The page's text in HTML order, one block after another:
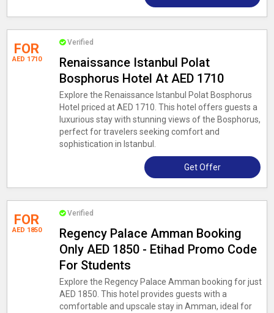
FOR
AED 1710
Verified
Renaissance Istanbul Polat
Bosphorus Hotel At AED 1710
Explore the Renaissance Istanbul Polat Bosphorus
Hotel priced at AED 1710. This hotel offers guests a
luxurious stay with stunning views of the Bosphorus,
perfect for travelers seeking comfort and
sophistication in Istanbul.
Get Offer
FOR
AED 1850
Verified
Regency Palace Amman Booking
Only AED 1850 - Etihad Promo Code
For Students
Explore the Regency Palace Amman booking for just
AED 1850. This hotel provides guests with a
comfortable and upscale stay in Amman, ideal for